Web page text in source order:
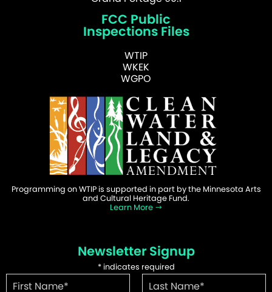
FCC Public
Inspections Files
WTIP
WKEK
WGPO
Programming on WTIP is supported in part by the Minnesota Arts
and Cultural Heritage Fund.
Learn More
Newsletter Signup
*indicates required